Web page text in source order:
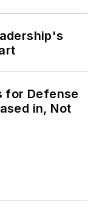
for Defense
in, Not